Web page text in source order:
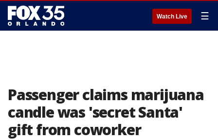
Watch Live ☰
Passenger claims marijuana
candle was 'secret Santa'
gift from coworker